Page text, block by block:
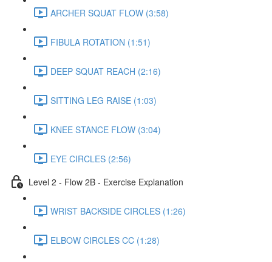
ARCHER SQUAT FLOW (3:58)
FIBULA ROTATION (1:51)
DEEP SQUAT REACH (2:16)
SITTING LEG RAISE (1:03)
KNEE STANCE FLOW (3:04)
EYE CIRCLES (2:56)
Level 2 - Flow 2B - Exercise Explanation
WRIST BACKSIDE CIRCLES (1:26)
ELBOW CIRCLES CC (1:28)